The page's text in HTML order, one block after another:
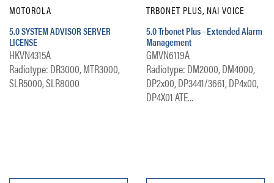
MOTOROLA
5.0 SYSTEM ADVISOR SERVER
LICENSE
HKVN4315A
Radiotype: DR3000, MTR3000,
SLR5000, SLR8000
TRBONET PLUS, NAI VOICE
5.0 Trbonet Plus - Extended Alarm
Management
GMVN6119A
Radiotype: DM2000, DM4000,
DP2x00, DP3441/3661, DP4x00,
DP4X01 ATE...